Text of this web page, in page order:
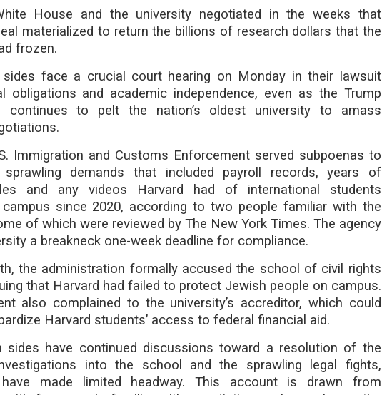
House and the university negotiated in the weeks that
materialized to return the billions of research dollars that the
frozen.
face a crucial court hearing on Monday in their lawsuit
obligations and academic independence, even as the Trump
continues to pelt the nation’s oldest university to amass
Immigration and Customs Enforcement served subpoenas to
sprawling demands that included payroll records, years of
and any videos Harvard had of international students
since 2020, according to two people familiar with the
of which were reviewed by The New York Times. The agency
a breakneck one-week deadline for compliance.
the administration formally accused the school of civil rights
that Harvard had failed to protect Jewish people on campus.
also complained to the university’s accreditor, which could
Harvard students’ access to federal financial aid.
sides have continued discussions toward a resolution of the
into the school and the sprawling legal fights,
made limited headway. This account is drawn from